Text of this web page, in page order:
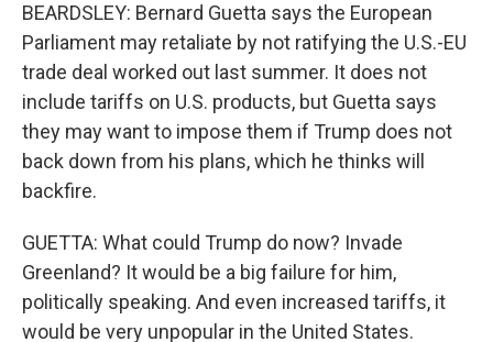
BEARDSLEY: Bernard Guetta says the European
Parliament may retaliate by not ratifying the U.S.-EU
trade deal worked out last summer. It does not
include tariffs on U.S. products, but Guetta says
they may want to impose them if Trump does not
back down from his plans, which he thinks will
backfire.
GUETTA: What could Trump do now? Invade
Greenland? It would be a big failure for him,
politically speaking. And even increased tariffs, it
would be very unpopular in the United States.